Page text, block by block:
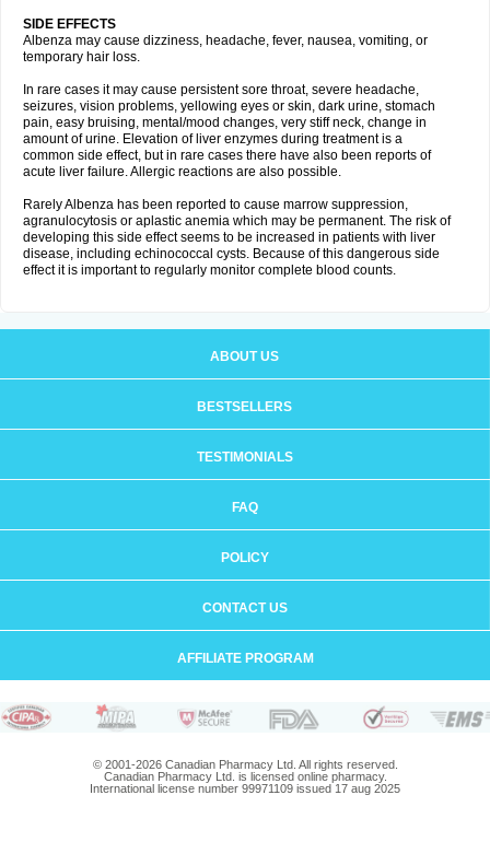
SIDE EFFECTS
Albenza may cause dizziness, headache, fever, nausea, vomiting, or
temporary hair loss.
In rare cases it may cause persistent sore throat, severe headache,
seizures, vision problems, yellowing eyes or skin, dark urine, stomach
pain, easy bruising, mental/mood changes, very stiff neck, change in
amount of urine. Elevation of liver enzymes during treatment is a
common side effect, but in rare cases there have also been reports of
acute liver failure. Allergic reactions are also possible.
Rarely Albenza has been reported to cause marrow suppression,
agranulocytosis or aplastic anemia which may be permanent. The risk of
developing this side effect seems to be increased in patients with liver
disease, including echinococcal cysts. Because of this dangerous side
effect it is important to regularly monitor complete blood counts.
ABOUT US
BESTSELLERS
TESTIMONIALS
FAQ
POLICY
CONTACT US
AFFILIATE PROGRAM
© 2001-2026 Canadian Pharmacy Ltd. All rights reserved.
Canadian Pharmacy Ltd. is licensed online pharmacy.
International license number 99971109 issued 17 aug 2025